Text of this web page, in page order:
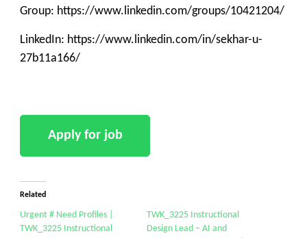
Group: https://www.linkedin.com/groups/10421204/
LinkedIn: https://www.linkedin.com/in/sekhar-u-
27b11a166/
Related
Urgent # Need Profiles |
TWK_3225 Instructional
TWK_3225 Instructional
Design Lead – AI and